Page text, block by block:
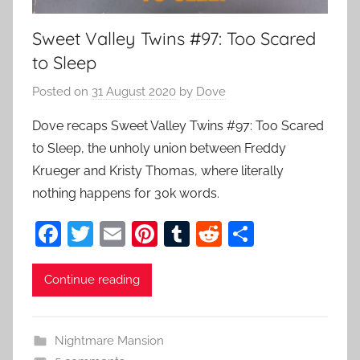
Sweet Valley Twins #97: Too Scared
to Sleep
Posted on 31 August 2020 by Dove
Dove recaps Sweet Valley Twins #97: Too Scared
to Sleep, the unholy union between Freddy
Krueger and Kristy Thomas, where literally
nothing happens for 30k words.
F
a
c
b
T
w
itt
E
m
ai
Pi
st
T
R
Continue reading
Nightmare Mansion